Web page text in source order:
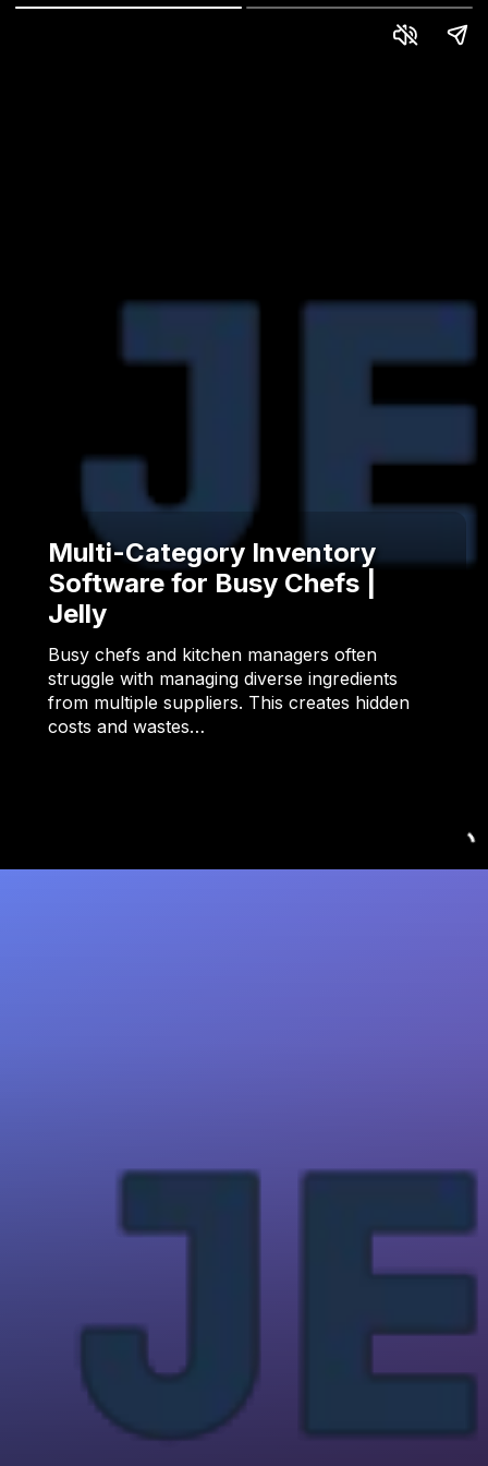
Multi-Category Inventory
Software for Busy Chefs |
Jelly
Busy chefs and kitchen managers often
struggle with managing diverse ingredients
from multiple suppliers. This creates hidden
costs and wastes…